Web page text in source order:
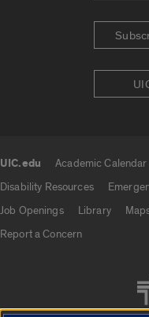
UIC.edu Academic Calendar
Disability Resources
Job Openings
Library
Report a Concern